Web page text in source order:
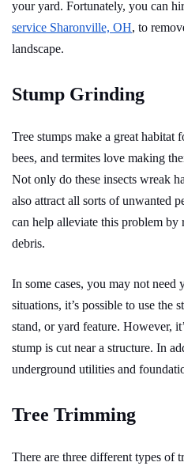
your yard. Fortunately, you can
service Sharonville, OH, to
landscape.
Stump Grinding
Tree stumps make a great habitat
bees, and termites love making
Not only do these insects wreak
also attract all sorts of unwanted
can help alleviate this problem by
debris.
In some cases, you may not need
situations, it’s possible to use the
stand, or yard feature. However,
stump is cut near a structure. In
underground utilities and
Tree Trimming
There are three different types of